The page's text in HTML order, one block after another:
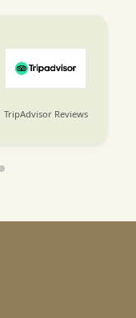
TripAdvisor Reviews